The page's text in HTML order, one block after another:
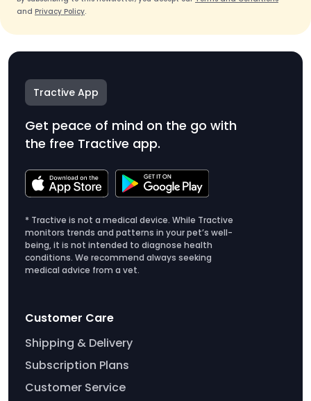
and Privacy Policy.
Tractive App
Get peace of mind on the go with
the free Tractive app.
* Tractive is not a medical device. While Tractive
monitors trends and patterns in your pet’s well-
being, it is not intended to diagnose health
conditions. We recommend always seeking
medical advice from a vet.
Customer Care
Shipping & Delivery
Subscription Plans
Customer Service